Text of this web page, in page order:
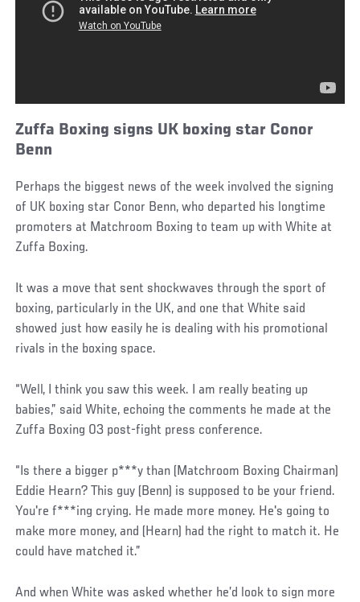
Zuffa Boxing signs UK boxing star Conor
Benn
Perhaps the biggest news of the week involved the signing
of UK boxing star Conor Benn, who departed his longtime
promoters at Matchroom Boxing to team up with White at
Zuffa Boxing.
It was a move that sent shockwaves through the sport of
boxing, particularly in the UK, and one that White said
showed just how easily he is dealing with his promotional
rivals in the boxing space.
“Well, I think you saw this week. I am really beating up
babies,” said White, echoing the comments he made at the
Zuffa Boxing 03 post-fight press conference.
“Is there a bigger p***y than (Matchroom Boxing Chairman)
Eddie Hearn? This guy (Benn) is supposed to be your friend.
You're f***ing crying. He made more money. He's going to
make more money, and (Hearn) had the right to match it. He
could have matched it.”
And when White was asked whether he’d look to sign more